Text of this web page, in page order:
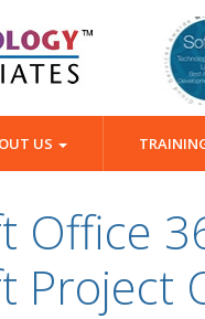
US
Office
Project